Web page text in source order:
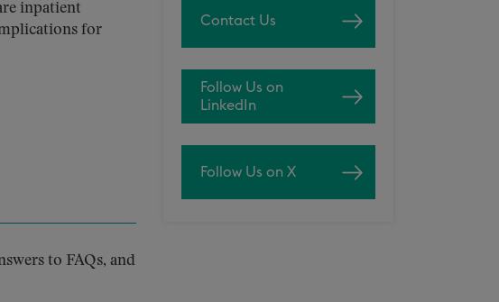
inpatient
for
to FAQs, and
Contact Us
Follow Us on
LinkedIn
Follow Us on X